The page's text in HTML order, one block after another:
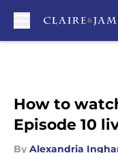
How to
Episode 10
By Alexandria